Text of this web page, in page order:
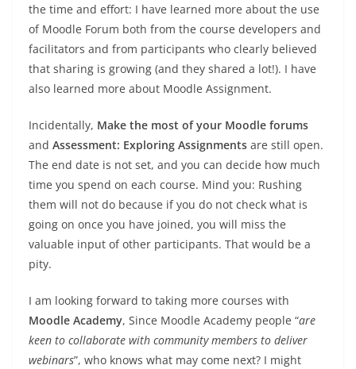
the time and effort: I have learned more about the use
of Moodle Forum both from the course developers and
facilitators and from participants who clearly believed
that sharing is growing (and they shared a lot!). I have
also learned more about Moodle Assignment.
Incidentally, Make the most of your Moodle forums
and Assessment: Exploring Assignments are still open.
The end date is not set, and you can decide how much
time you spend on each course. Mind you: Rushing
them will not do because if you do not check what is
going on once you have joined, you will miss the
valuable input of other participants. That would be a
pity.
I am looking forward to taking more courses with
Moodle Academy, Since Moodle Academy people “are
keen to collaborate with community members to deliver
webinars”, who knows what may come next? I might